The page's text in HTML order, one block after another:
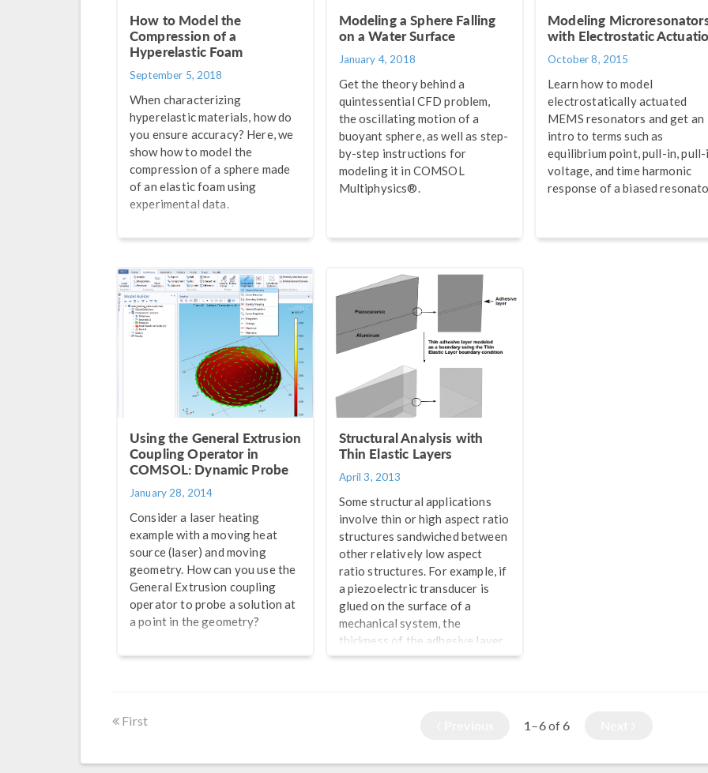
How to Model the
Compression of a
Hyperelastic Foam
September 5, 2018
When characterizing
hyperelastic materials, how do
you ensure accuracy? Here, we
show how to model the
compression of a sphere made
of an elastic foam using
experimental data.
Modeling a Sphere Falling
on a Water Surface
January 4, 2018
Get the theory behind a
quintessential CFD problem,
the oscillating motion of a
buoyant sphere, as well as step-
by-step instructions for
modeling it in COMSOL
Multiphysics®.
Modeling
with Electrostatic
October 8, 2015
Learn how to model
electrostatically actuated
MEMS resonators and get an
intro to terms such as
equilibrium point, pull-in,
voltage, and time harmonic
response of a biased
Using the General Extrusion
Coupling Operator in
COMSOL: Dynamic Probe
January 28, 2014
Consider a laser heating
example with a moving heat
source (laser) and moving
geometry. How can you use the
General Extrusion coupling
operator to probe a solution at
a point in the geometry?
Structural Analysis with
Thin Elastic Layers
April 3, 2013
Some structural applications
involve thin or high aspect ratio
structures sandwiched between
other relatively low aspect
ratio structures. For example, if
a piezoelectric transducer is
glued on the surface of a
mechanical system, the
thickness of the adhesive layer
is very small in comparison to
finite element mesh. This can
First 1–6of6